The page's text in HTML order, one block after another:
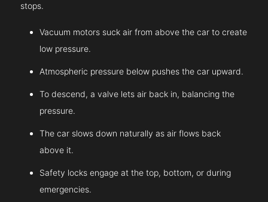
stops.
Vacuum motors suck air from above the car to create
low pressure.
Atmospheric pressure below pushes the car upward.
To descend, a valve lets air back in, balancing the
pressure.
The car slows down naturally as air flows back
above it.
Safety locks engage at the top, bottom, or during
emergencies.